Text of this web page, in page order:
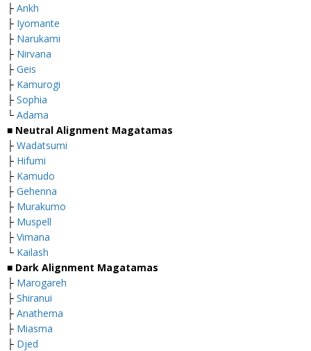
├ Ankh
├ Iyomante
├ Narukami
├ Nirvana
├ Geis
├ Kamurogi
├ Sophia
└ Adama
■ Neutral Alignment Magatamas
├ Wadatsumi
├ Hifumi
├ Kamudo
├ Gehenna
├ Murakumo
├ Muspell
├ Vimana
└ Kailash
■ Dark Alignment Magatamas
├ Marogareh
├ Shiranui
├ Anathema
├ Miasma
├ Djed